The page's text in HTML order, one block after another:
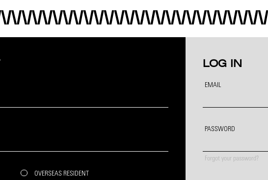
OVERSEAS RESIDENT
LOG IN
EMAIL
PASSWORD
Forgot your password?